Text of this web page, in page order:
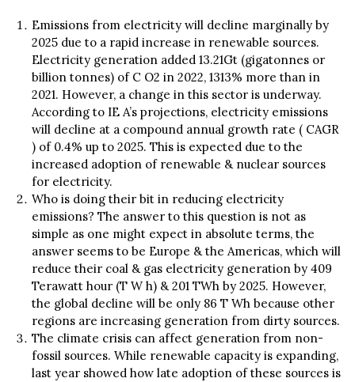
Emissions from electricity will decline marginally by
2025 due to a rapid increase in renewable sources.
Electricity generation added 13.21Gt (gigatonnes or
billion tonnes) of C O2 in 2022, 1313% more than in
2021. However, a change in this sector is underway.
According to IE A’s projections, electricity emissions
will decline at a compound annual growth rate ( CAGR
) of 0.4% up to 2025. This is expected due to the
increased adoption of renewable & nuclear sources
for electricity.
Who is doing their bit in reducing electricity
emissions? The answer to this question is not as
simple as one might expect in absolute terms, the
answer seems to be Europe & the Americas, which will
reduce their coal & gas electricity generation by 409
Terawatt hour (T W h) & 201 TWh by 2025. However,
the global decline will be only 86 T Wh because other
regions are increasing generation from dirty sources.
The climate crisis can affect generation from non-
fossil sources. While renewable capacity is expanding,
last year showed how late adoption of these sources is